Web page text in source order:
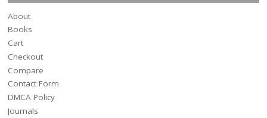
About
Books
Cart
Checkout
Compare
Contact Form
DMCA Policy
Journals